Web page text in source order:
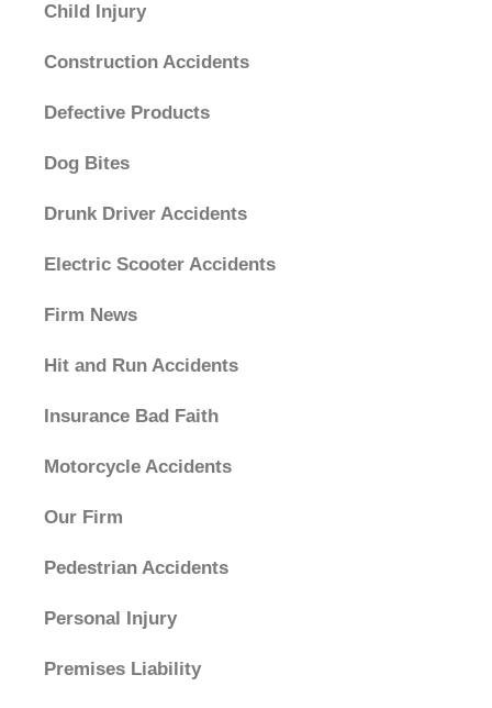
Child Injury
Construction Accidents
Defective Products
Dog Bites
Drunk Driver Accidents
Electric Scooter Accidents
Firm News
Hit and Run Accidents
Insurance Bad Faith
Motorcycle Accidents
Our Firm
Pedestrian Accidents
Personal Injury
Premises Liability